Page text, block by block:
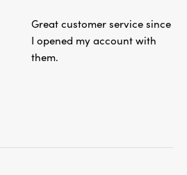
Great customer service since
I opened my account with
them.